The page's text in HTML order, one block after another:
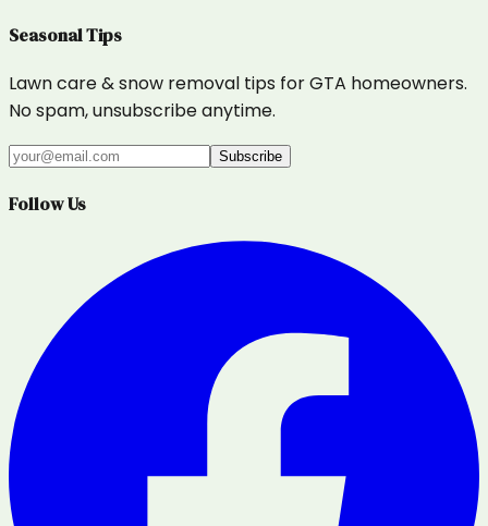
Seasonal Tips
Lawn care & snow removal tips for GTA homeowners.
No spam, unsubscribe anytime.
Subscribe
Follow Us